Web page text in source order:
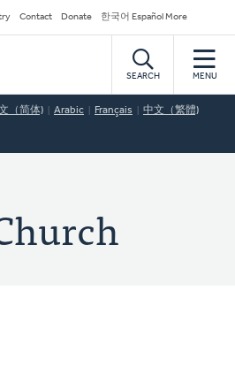
Contact Donate 한국어 Español More
SEARCH MENU
（简体) Arabic Français 中文（繁體)